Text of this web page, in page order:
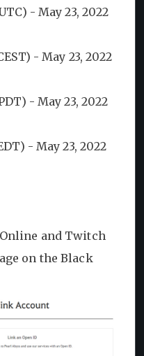
- May 23, 2022
- May 23, 2022
- May 23, 2022
- May 23, 2022
and Twitch
on the Black